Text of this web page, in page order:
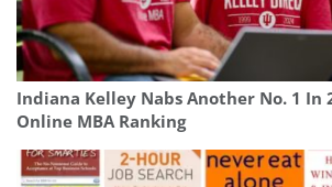
Indiana Kelley Nabs Another No. 1 In
Online MBA Ranking